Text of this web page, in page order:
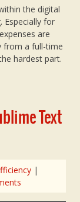
the digital
Especially for
are
from a full-time
hardest part.
Text
|